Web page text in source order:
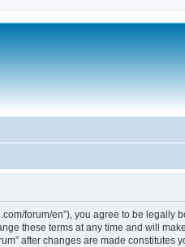
forum/en”), you agree to be
these terms at any time and will
after changes are made constitutes